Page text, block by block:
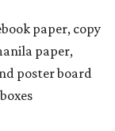
paper, copy
paper,
poster board